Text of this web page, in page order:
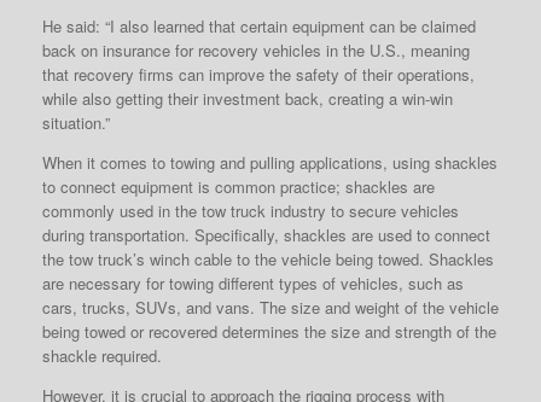
He said: “I also learned that certain equipment can be claimed
back on insurance for recovery vehicles in the U.S., meaning
that recovery firms can improve the safety of their operations,
while also getting their investment back, creating a win-win
situation.”
When it comes to towing and pulling applications, using shackles
to connect equipment is common practice; shackles are
commonly used in the tow truck industry to secure vehicles
during transportation. Specifically, shackles are used to connect
the tow truck’s winch cable to the vehicle being towed. Shackles
are necessary for towing different types of vehicles, such as
cars, trucks, SUVs, and vans. The size and weight of the vehicle
being towed or recovered determines the size and strength of the
shackle required.
However, it is crucial to approach the rigging process with